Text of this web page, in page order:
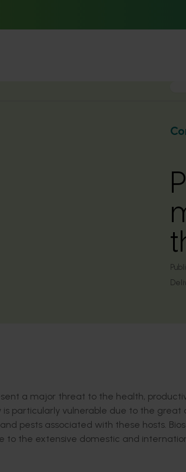
a major threat to the health,
particularly vulnerable due to the
pests associated with these hosts.
to the extensive domestic and